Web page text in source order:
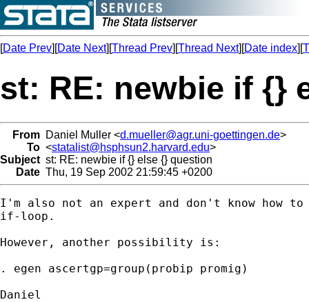
[Date Prev][Date Next][Thread Prev][Thread Next][Date index][
st: RE: newbie if {}
From Daniel Muller <d.mueller@agr.uni-goettingen.de>
To <statalist@hsphsun2.harvard.edu>
Subject st: RE: newbie if {} else {} question
Date Thu, 19 Sep 2002 21:59:45 +0200
I'm also not an expert and don't know how
if-loop.
However, another possibility is:
. egen ascertgp=group(probip promig)
Daniel